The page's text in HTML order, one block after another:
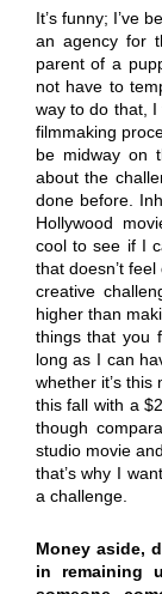
It’s funny; I’ve
an agency for
parent of a
not have to
way to do that,
filmmaking
be midway on
about the
done before.
Hollywood
cool to see if I
that doesn’t
creative
higher than
things that you
long as I can
whether it’s this
this fall with a
though
studio movie
that’s why I
a challenge.
Money aside,
in remaining